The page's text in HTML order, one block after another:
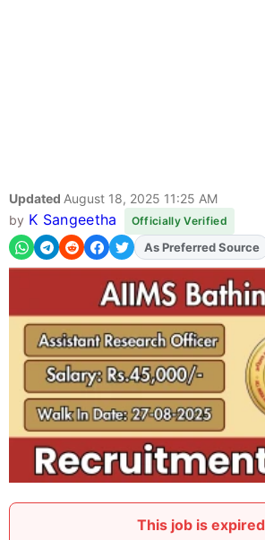
Updated August 18, 2025 11:25 AM
by K Sangeetha Officially Verified
As Preferred Source
This job is expired